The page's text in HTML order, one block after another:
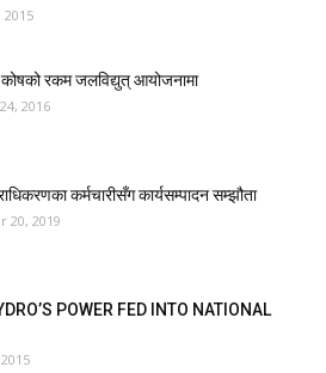
2015
कोषको रकम जलविद्युत् आयोजनामा
2016
कर्मचारीसँग कार्यसम्पादन सम्झौता
20, 2019
POWER FED INTO NATIONAL